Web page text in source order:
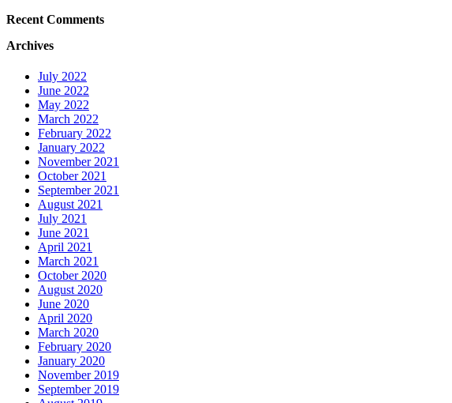
Recent Comments
Archives
July 2022
June 2022
May 2022
March 2022
February 2022
January 2022
November 2021
October 2021
September 2021
August 2021
July 2021
June 2021
April 2021
March 2021
October 2020
August 2020
June 2020
April 2020
March 2020
February 2020
January 2020
November 2019
September 2019